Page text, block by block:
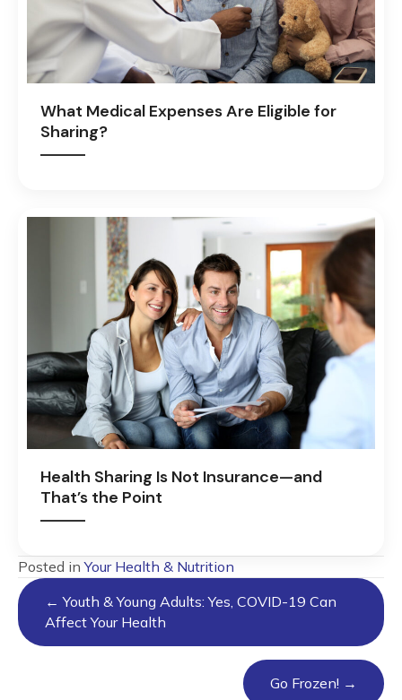
What Medical Expenses Are Eligible for
Sharing?
Health Sharing Is Not Insurance—and
That’s the Point
Posted inYour Health & Nutrition
Posts
navigation
← Youth & Young Adults: Yes, COVID-19 Can
Affect Your Health
Go Frozen! →